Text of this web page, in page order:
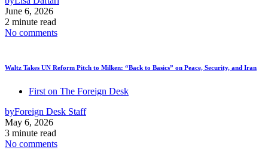
June 6, 2026
2 minute read
No comments
Waltz Takes UN Reform Pitch to Milken: “Back to Basics” on Peace, Security, and Iran
First on The Foreign Desk
byForeign Desk Staff
May 6, 2026
3 minute read
No comments